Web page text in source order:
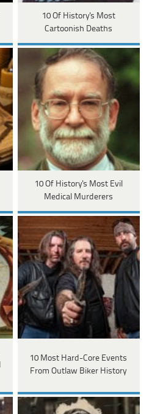
10 Of History's Most
Cartoonish Deaths
10 Of History's Most Evil
Medical Murderers
10 Most Hard-Core Events
From Outlaw Biker History